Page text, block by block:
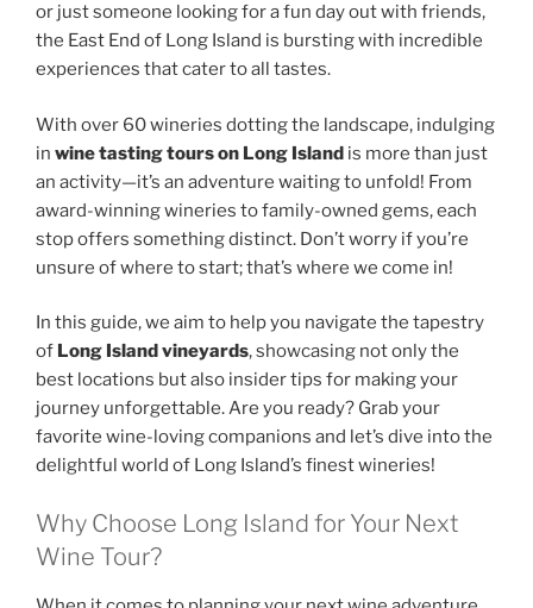
or just someone looking for a fun day out with friends,
the East End of Long Island is bursting with incredible
experiences that cater to all tastes.
With over 60 wineries dotting the landscape, indulging
in wine tasting tours on Long Island is more than just
an activity—it’s an adventure waiting to unfold! From
award-winning wineries to family-owned gems, each
stop offers something distinct. Don’t worry if you’re
unsure of where to start; that’s where we come in!
In this guide, we aim to help you navigate the tapestry
of Long Island vineyards, showcasing not only the
best locations but also insider tips for making your
journey unforgettable. Are you ready? Grab your
favorite wine-loving companions and let’s dive into the
delightful world of Long Island’s finest wineries!
Why Choose Long Island for Your Next
Wine Tour?